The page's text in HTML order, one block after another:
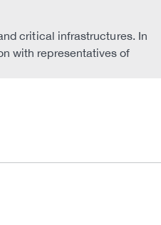
critical infrastructures. In
with representatives of